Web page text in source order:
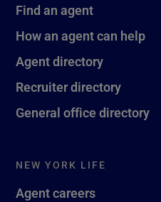
Find an agent
How an agent can help
Agent directory
Recruiter directory
General office directory
NEW YORK LIFE
Agent careers